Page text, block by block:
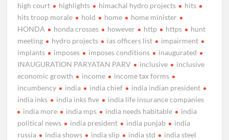
high court
highlights himachal hydro projects
hits
hits troop morale
hold home
home minister
HONDA
honda crosses however http https
hunt
meeting
hydro projects ias officers list
impairment
implants
imposes imposes conditions
inaugurated
INAUGURATION PARYATAN PARV
inclusive
inclusive
economic growth
income
income tax forms
incumbency
india india chief
india indian president
india inks
india inks five
india life insurance companies
india more
india mps india needs habitable
india
political news
india president india punjab
india
russia
india shows india slip india std
india steel